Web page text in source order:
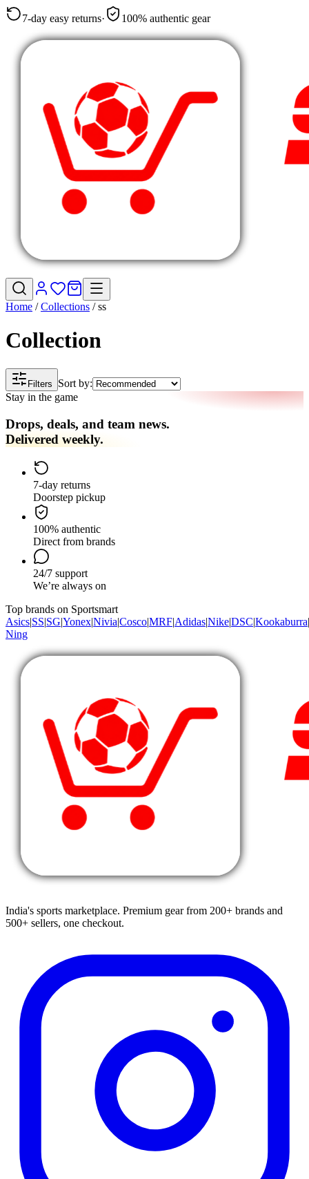
7-day easy returns· 100% authentic gear
Home /Collections /ss
Collection
Filters
Sort by:
Stay in the game
Drops, deals, and team news.
Delivered weekly.
7-day returns
Doorstep pickup
100% authentic
Direct from brands
24/7 support
We’re always on
Top brands on Sportsmart
Asics|SS|SG|Yonex|Nivia|Cosco|MRF|Adidas|Nike|DSC|Kookaburra|
Ning
India's sports marketplace. Premium gear from 200+ brands and
500+ sellers, one checkout.